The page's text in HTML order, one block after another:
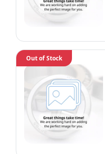
Out of Stock